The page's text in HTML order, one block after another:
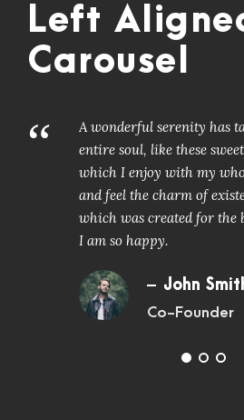
Left
Carousel
“
A wonderful serenity has
entire soul, like these
which I enjoy with my
and feel the charm of
which was created for the
I am so happy.
John
Co-Founder